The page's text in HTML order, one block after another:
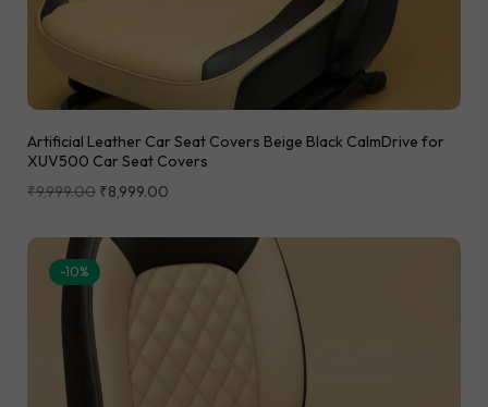
Artificial Leather Car Seat Covers Beige Black CalmDrive for
XUV500 Car Seat Covers
₹9,999.00 ₹8,999.00
-10%